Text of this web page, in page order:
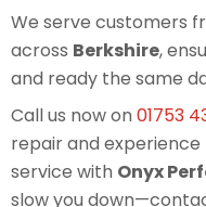
We serve customers
across Berkshire,
and ready the same
Call us now on 01753
repair and
service with Onyx
slow you